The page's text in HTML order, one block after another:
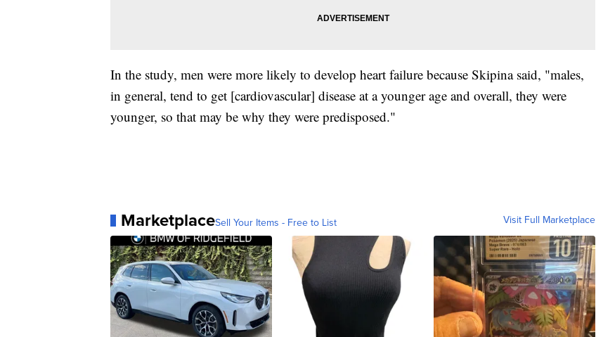
In the study, men were more likely to develop heart failure because Skipina said, "males,
in general, tend to get [cardiovascular] disease at a younger age and overall, they were
younger, so that may be why they were predisposed."
MarketplaceSell Your Items - Free to List Visit Full Marketplace